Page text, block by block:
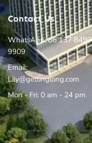
Contact Us
WhatsApp: 86 137 8490
9909
Email:
Lily@gettinglong.com
Mon - Fri: 0 am - 24 pm